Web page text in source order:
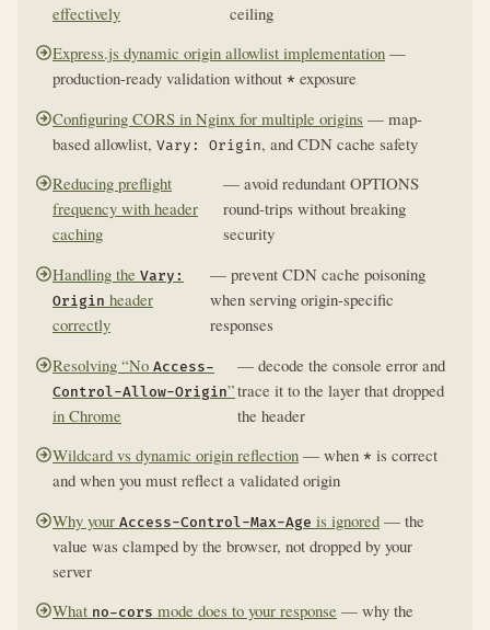
effectively
ceiling
Express.js dynamic origin allowlist implementation —
production-ready validation without * exposure
Configuring CORS in Nginx for multiple origins — map-
based allowlist, Vary: Origin, and CDN cache safety
Reducing preflight
frequency with header
caching
— avoid redundant OPTIONS
round-trips without breaking
security
Handling the Vary:
Origin header
correctly
— prevent CDN cache poisoning
when serving origin-specific
responses
Resolving “No Access-
Control-Allow-Origin”
in Chrome
— decode the console error and
trace it to the layer that dropped
the header
Wildcard vs dynamic origin reflection — when * is correct
and when you must reflect a validated origin
Why your Access-Control-Max-Age is ignored — the
value was clamped by the browser, not dropped by your
server
What no-cors mode does to your response — why the